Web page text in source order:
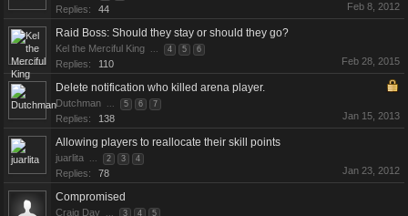
Replies: 44 Feb 8, 2012
Raid Boss: Should they stay or should they go?
Kel the Merciful King ... 4 5 6
Replies: 110 Feb 28, 2015
Delete notification who killed arena player.
Dutchman ... 5 6 7
Replies: 138 Jan 15, 2013
Allowing players to reallocate their skill points
juarlita ... 2 3 4
Replies: 78 Jan 23, 2012
Compromised
Craig Day ... 3 4 5